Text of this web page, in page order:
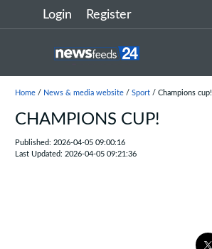
Login Register
Home/ News & media website/ Sport/ Champions cup!
CHAMPIONS CUP!
Published: 2026-04-05 09:00:16
Last Updated: 2026-04-05 09:21:36